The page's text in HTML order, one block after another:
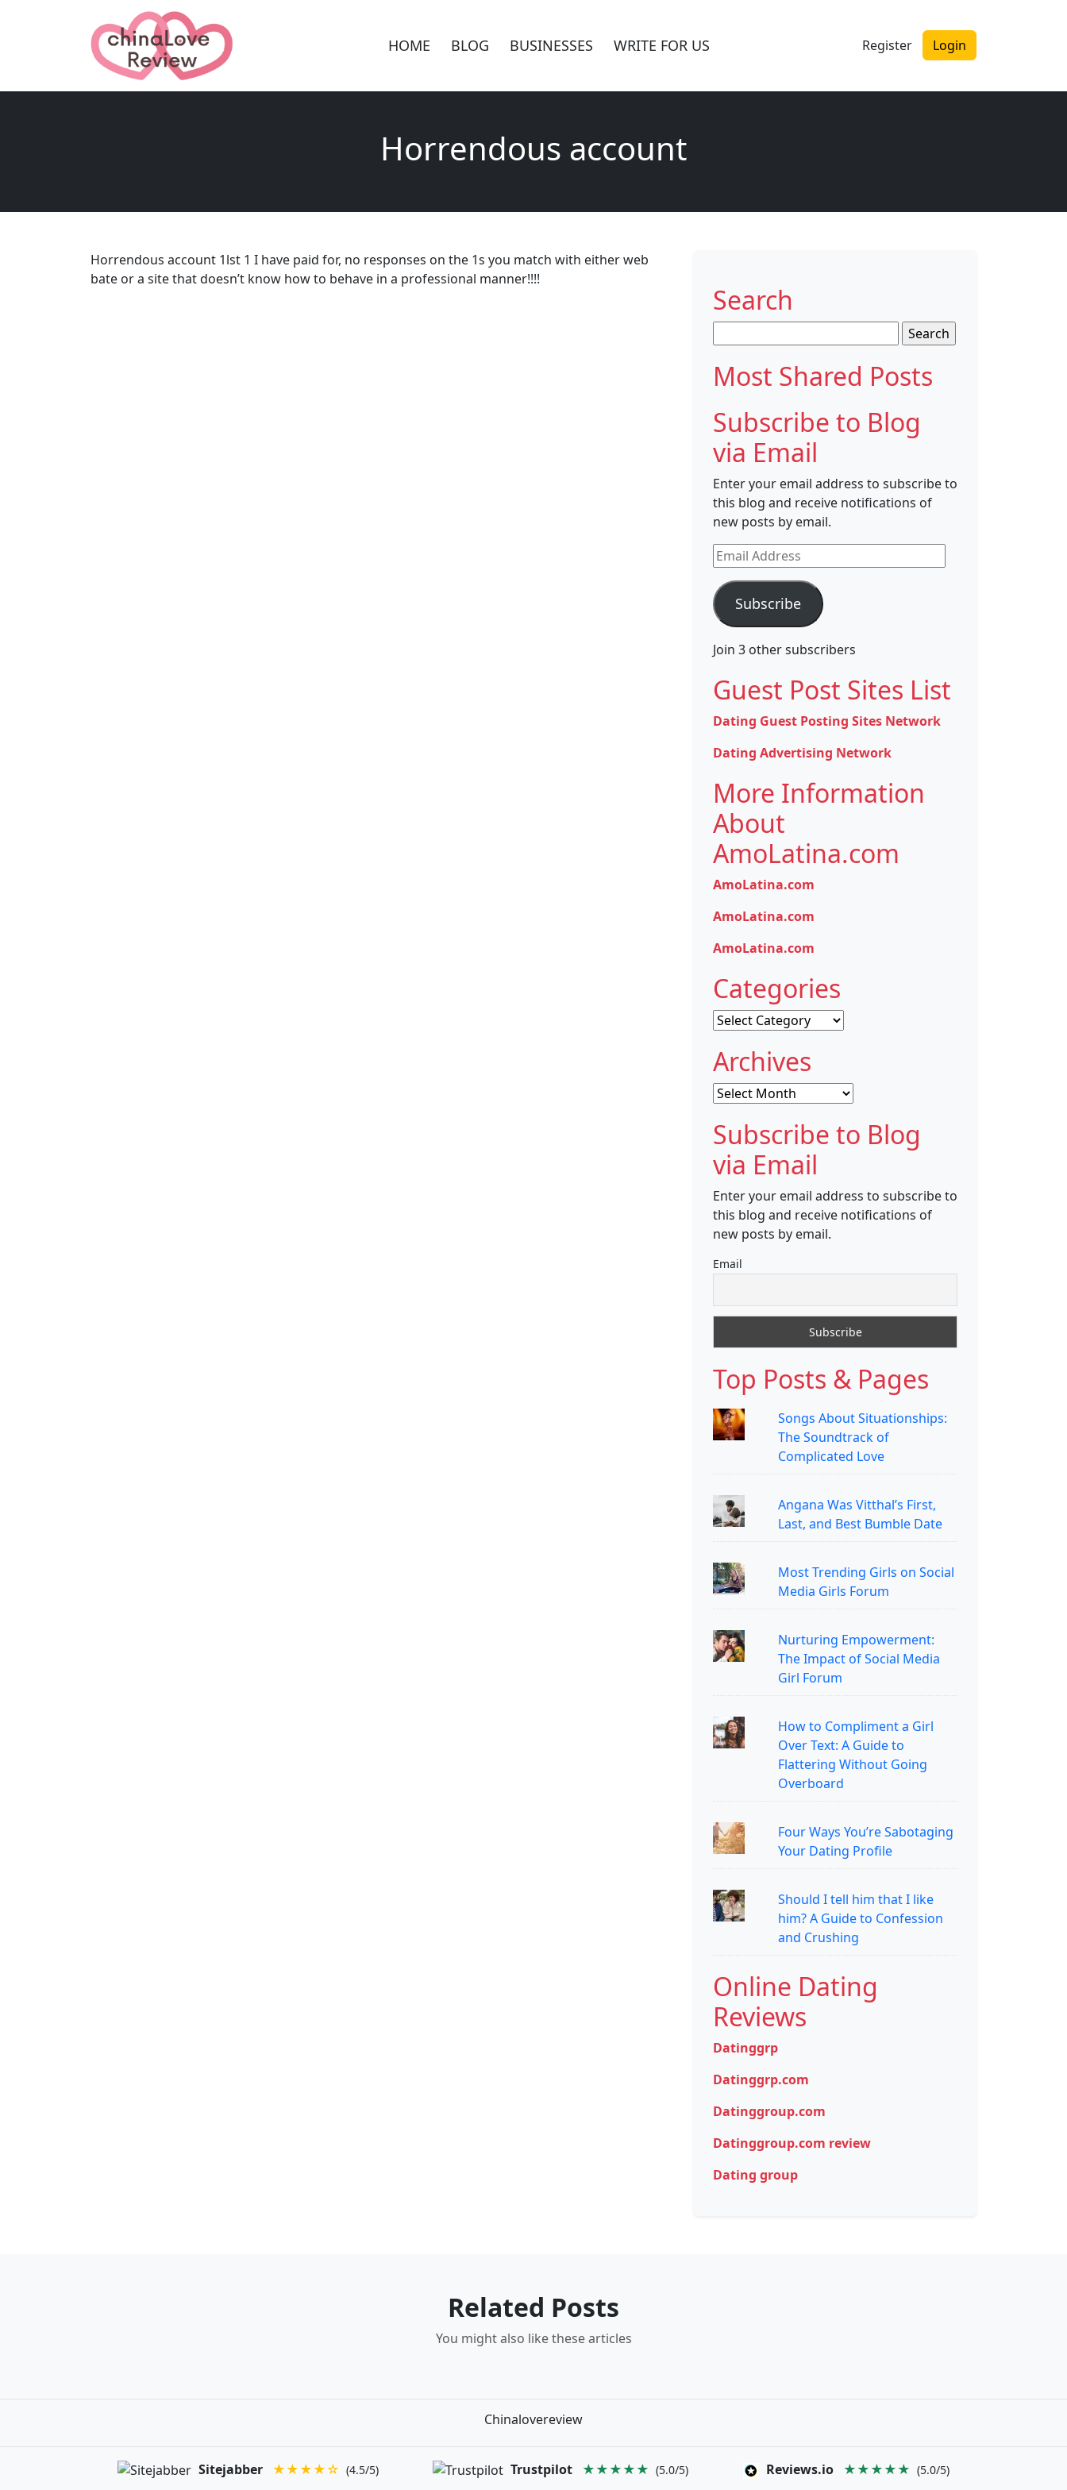
HOME BLOG BUSINESSES WRITE FOR US Register Login
Horrendous account
Horrendous account 1lst 1 I have paid for, no responses on the 1s you match with either web
bate or a site that doesn’t know how to behave in a professional manner!!!!
Search
for:
Most Shared Posts
Subscribe to Blog
via Email
Enter your email address to subscribe to
this blog and receive notifications of
new posts by email.
Email
Address
Subscribe
Join 3 other subscribers
Guest Post Sites List
Dating Guest Posting Sites Network
Dating Advertising Network
More Information
About
AmoLatina.com
AmoLatina.com
AmoLatina.com
AmoLatina.com
Categories
Categories
Archives
Archives
Subscribe to Blog
via Email
Enter your email address to subscribe to
this blog and receive notifications of
new posts by email.
Email
Top Posts & Pages
Songs About Situationships:
The Soundtrack of
Complicated Love
Angana Was Vitthal’s First,
Last, and Best Bumble Date
Most Trending Girls on Social
Media Girls Forum
Nurturing Empowerment:
The Impact of Social Media
Girl Forum
How to Compliment a Girl
Over Text: A Guide to
Flattering Without Going
Overboard
Four Ways You’re Sabotaging
Your Dating Profile
Should I tell him that I like
him? A Guide to Confession
and Crushing
Online Dating
Reviews
Datinggrp
Datinggrp.com
Datinggroup.com
Datinggroup.com review
Dating group
Related Posts
You might also like these articles
Chinalovereview
Sitejabber ★★★★☆ (4.5/5) Trustpilot ★★★★★ (5.0/5) Reviews.io ★★★★★ (5.0/5)